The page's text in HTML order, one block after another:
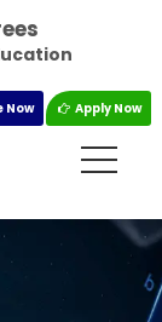
Apply Now
Now